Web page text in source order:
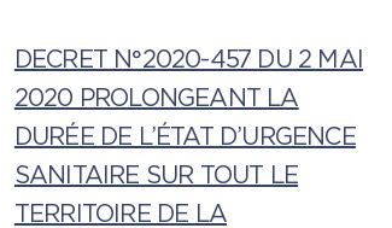
DECRET N°2020-457 DU 2 MAI
2020 PROLONGEANT LA
DURÉE DE L’ÉTAT D’URGENCE
SANITAIRE SUR TOUT LE
TERRITOIRE DE LA